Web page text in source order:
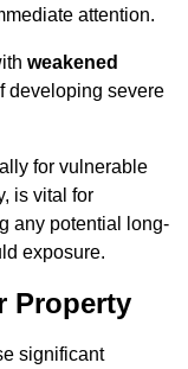
attention.
weakened
developing severe
for vulnerable
is vital for
any potential long-
exposure.
Property
significant